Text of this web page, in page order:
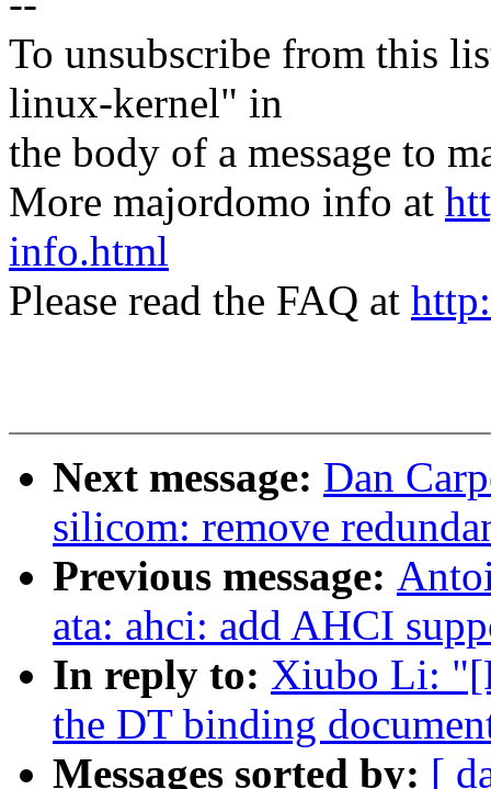
To unsubscribe from this
linux-kernel" in
the body of a message to
More majordomo info at
info.html
Please read the FAQ at
Next message: Dan
silicom: remove
Previous message:
ata: ahci: add AHCI
In reply to: Xiubo Li:
the DT binding
Messages sorted by: [